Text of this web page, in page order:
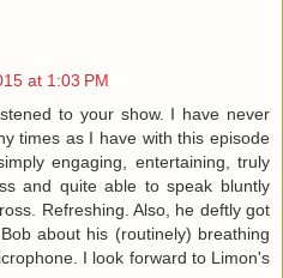
at 1:03 PM
to your show. I have never
times as I have with this episode
engaging, entertaining, truly
and quite able to speak bluntly
Refreshing. Also, he deftly got
about his (routinely) breathing
I look forward to Limon's